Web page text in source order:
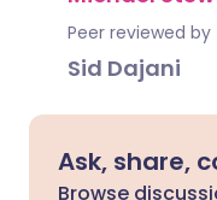
Peer reviewed by
Sid Dajani
Ask, share,
Browse